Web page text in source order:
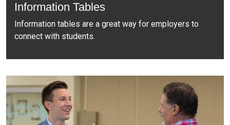
Information Tables
Information tables are a great way for employers to
connect with students.